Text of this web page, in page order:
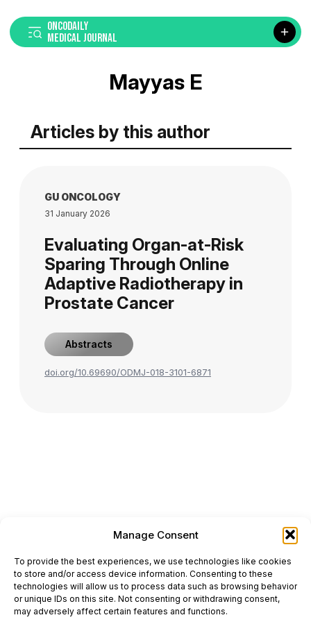
Manage Consent
To provide the best experiences, we use technologies like cookies
to store and/or access device information. Consenting to these
technologies will allow us to process data such as browsing behavior
or unique IDs on this site. Not consenting or withdrawing consent,
may adversely affect certain features and functions.
ONCODAILY
MEDICAL JOURNAL
Mayyas E
Articles by this author
GU ONCOLOGY
31 January 2026
Evaluating Organ-at-Risk
Sparing Through Online
Adaptive Radiotherapy in
Prostate Cancer
Abstracts
doi.org/10.69690/ODMJ-018-3101-6871
This website is intended for science and healthcare
professionals.
Electronic ISSN: 3067-6444
Mailing Address: 867 Boylston Street, 5th Floor,
Suite 1094, Boston, MA 02116